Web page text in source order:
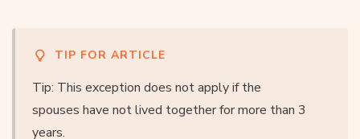
TIP FOR ARTICLE
Tip: This exception does not apply if the
spouses have not lived together for more than 3
years.